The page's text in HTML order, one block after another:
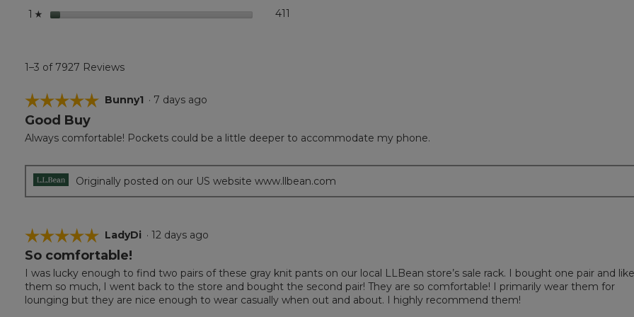
1 ☆ stars 411
1–3 of 7927 Reviews
☆☆☆☆☆
☆☆☆☆☆
5
of
Bunny1 · 7 days ago
Good Buy
Always comfortable! Pockets could be a little deeper to accommodate my phone.
Originally posted on our US website www.llbean.com
☆☆☆☆☆
☆☆☆☆☆
5
of
5
stars.
LadyDi · 12 days ago
So comfortable!
I was lucky enough to find two pairs of these gray knit pants on our local LLBean store’s sale rack. I bought one pair and
them so much, I went back to the store and bought the second pair! They are so comfortable! I primarily wear them for
lounging but they are nice enough to wear casually when out and about. I highly recommend them!